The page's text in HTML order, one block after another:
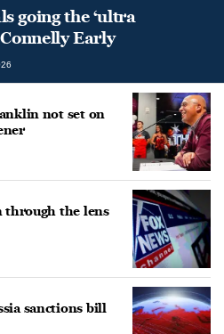
going the ‘ultra
Early
not set on
through the lens
sanctions bill